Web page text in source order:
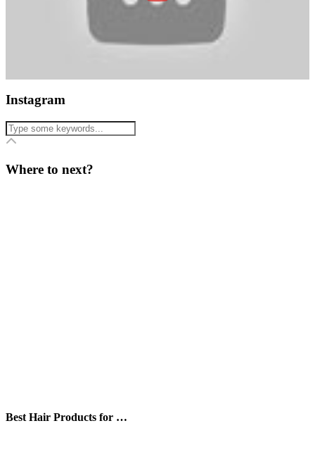
Instagram
Where to next?
Best Hair Products for …